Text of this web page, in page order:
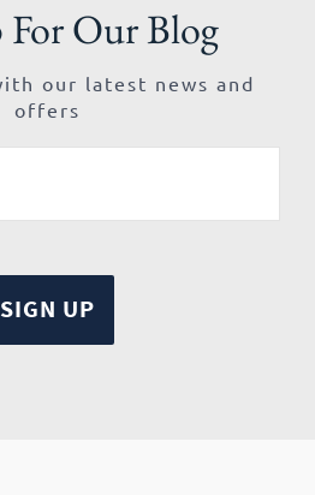
For Our Blog
our latest news and
offers